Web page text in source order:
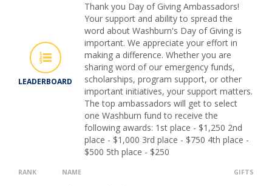
LEADERBOARD
Thank you Day of Giving Ambassadors!
Your support and ability to spread the
word about Washburn's Day of Giving is
important. We appreciate your effort in
making a difference. Whether you are
sharing word of our emergency funds,
scholarships, program support, or other
important initiatives, your support matters.
The top ambassadors will get to select
one Washburn fund to receive the
following awards: 1st place - $1,250 2nd
place - $1,000 3rd place - $750 4th place -
$500 5th place - $250
RANK NAME GIFTS